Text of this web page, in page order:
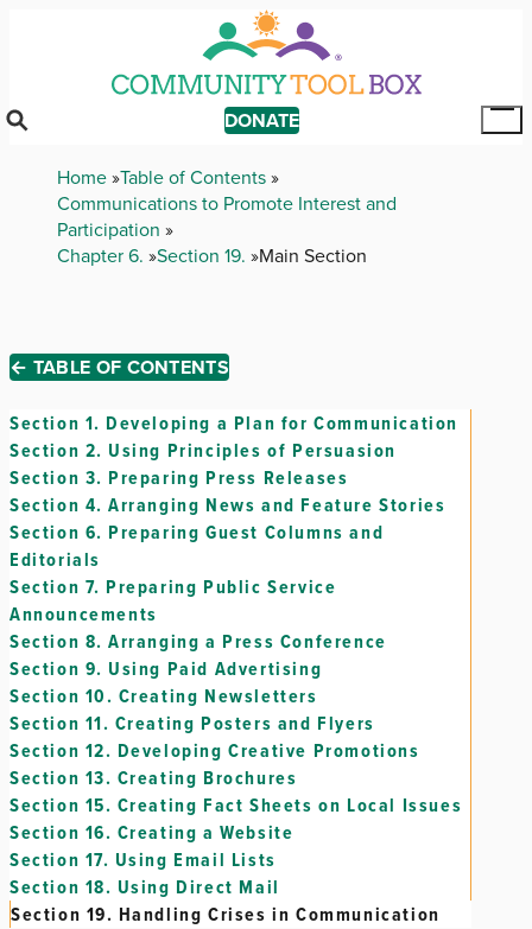
DONATE
Breadcrumb
Home Table of Contents
Communications to Promote Interest and
Participation
Chapter 6. Section 19. Main Section
← TABLE OF CONTENTS
Section 1. Developing a Plan for Communication
Section 2. Using Principles of Persuasion
Section 3. Preparing Press Releases
Section 4. Arranging News and Feature Stories
Section 6. Preparing Guest Columns and
Editorials
Section 7. Preparing Public Service
Announcements
Section 8. Arranging a Press Conference
Section 9. Using Paid Advertising
Section 10. Creating Newsletters
Section 11. Creating Posters and Flyers
Section 12. Developing Creative Promotions
Section 13. Creating Brochures
Section 15. Creating Fact Sheets on Local Issues
Section 16. Creating a Website
Section 17. Using Email Lists
Section 18. Using Direct Mail
Section 19. Handling Crises in Communication